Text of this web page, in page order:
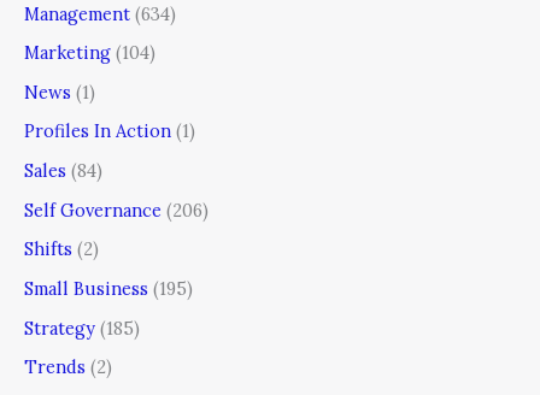
Management (634)
Marketing (104)
News (1)
Profiles In Action (1)
Sales (84)
Self Governance (206)
Shifts (2)
Small Business (195)
Strategy (185)
Trends (2)